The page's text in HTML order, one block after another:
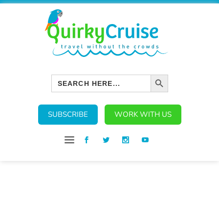
Search
for:
SEARCH BUTTON
SUBSCRIBE WORK WITH US